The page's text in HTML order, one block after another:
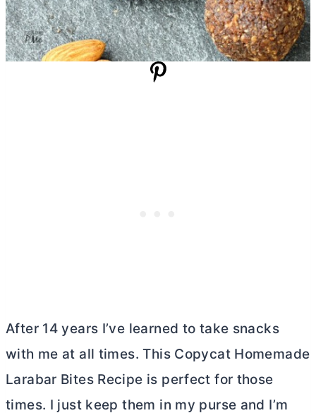
After 14 years I’ve learned to take snacks
with me at all times. This Copycat Homemade
Larabar Bites Recipe is perfect for those
times. I just keep them in my purse and I’m